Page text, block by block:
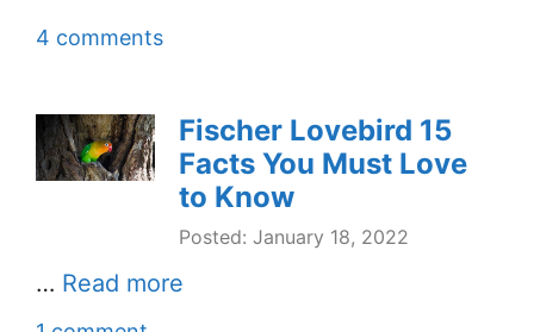
4 comments
Fischer Lovebird 15
Facts You Must Love
to Know
Posted: January 18, 2022
… Read more